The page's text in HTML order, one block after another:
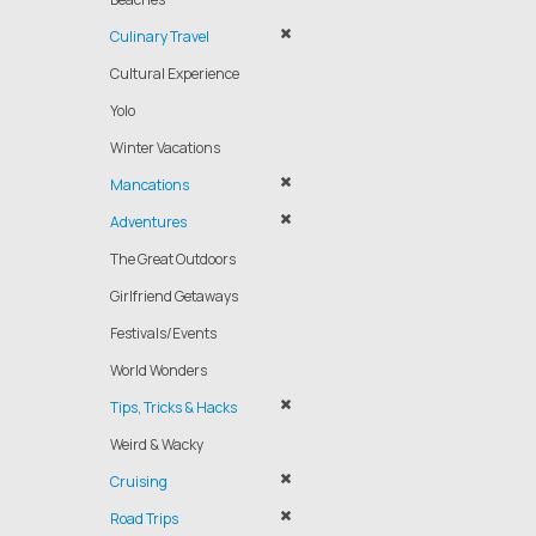
Culinary Travel
Cultural Experience
Yolo
Winter Vacations
Mancations
Adventures
The Great Outdoors
Girlfriend Getaways
Festivals/Events
World Wonders
Tips, Tricks & Hacks
Weird & Wacky
Cruising
Road Trips